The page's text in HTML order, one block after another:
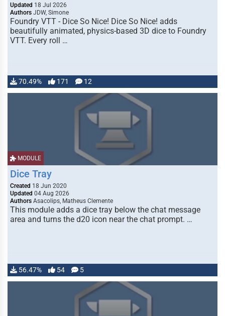
Updated 18 Jul 2026
Authors JDW, Simone
Foundry VTT - Dice So Nice! Dice So Nice! adds
beautifully animated, physics-based 3D dice to Foundry
VTT. Every roll …
70.49% 171 12
MODULE
Dice Tray
Created 18 Jun 2020
Updated 04 Aug 2026
Authors Asacolips, Matheus Clemente
This module adds a dice tray below the chat message
area and turns the d20 icon near the chat prompt. …
56.47% 54 5